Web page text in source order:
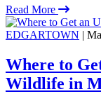
Read More
EDGARTOWN |
Where to
Wildlife in